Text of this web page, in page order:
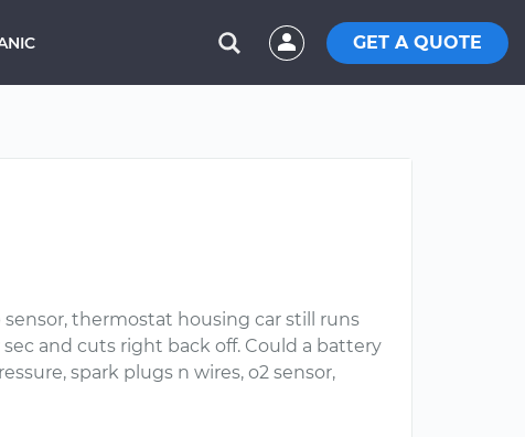
GET A QUOTE
thermostat housing car still runs
and cuts right back off. Could a battery
spark plugs n wires, o2 sensor,